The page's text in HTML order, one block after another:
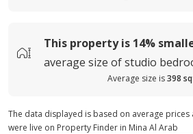
This property is 14%
average size ofstudio
Average size is398
The data displayed is based on average
were live on Property Finder in Mina Al Arab